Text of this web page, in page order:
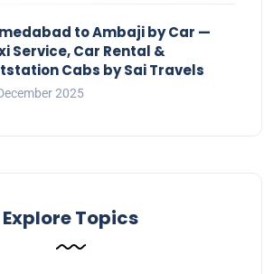
to Ambaji by Car —
Service, Car Rental &
Cabs by Sai Travels
2025
Explore Topics